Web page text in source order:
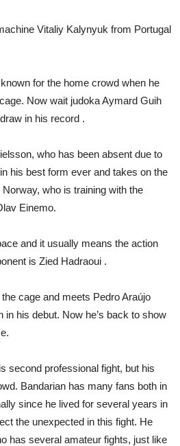
Vitaliy Kalynyuk from Portugal
for the home crowd when he
Now wait judoka Aymard Guih
in his record .
who has been absent due to
his best form ever and takes on the
who is training with the
Einemo.
and it usually means the action
is Zied Hadraoui .
cage and meets Pedro Araújo
in his debut. Now he’s back to show
second professional fight, but his
Bandarian has many fans both in
since he lived for several years in
the unexpected in this fight. He
has several amateur fights, just like